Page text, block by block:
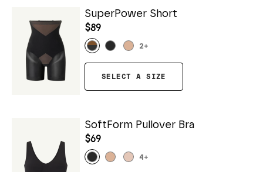
SuperPower Short
$89
2+
SELECT A SIZE
SoftForm Pullover Bra
$69
4 +